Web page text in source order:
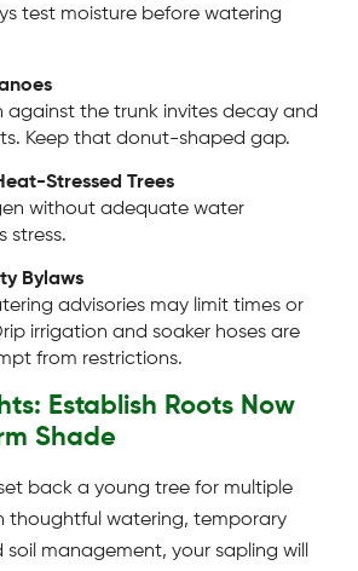
test moisture before watering
against the trunk invites decay and
Keep that donut-shaped gap.
Stressed Trees
without adequate water
stress.
Bylaws
advisories may limit times or
irrigation and soaker hoses are
from restrictions.
Establish Roots Now
Shade
back a young tree for multiple
thoughtful watering, temporary
management, your sapling will